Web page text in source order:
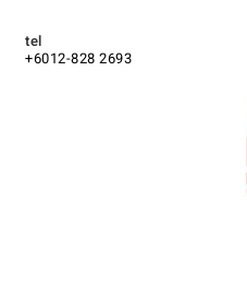
tel
+6012-828 2693